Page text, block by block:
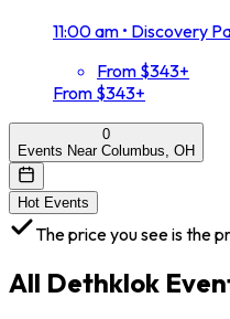
11:00 am • Discovery
From $343+
From $343+
0
Events Near Columbus, OH
Hot Events
The price you see is the
All Dethklok